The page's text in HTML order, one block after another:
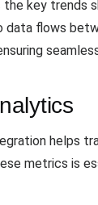
key trends
flows
helps
metrics is